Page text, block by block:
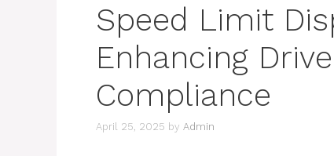
Speed Limit
Enhancing
Compliance
April 25, 2025 by Admin